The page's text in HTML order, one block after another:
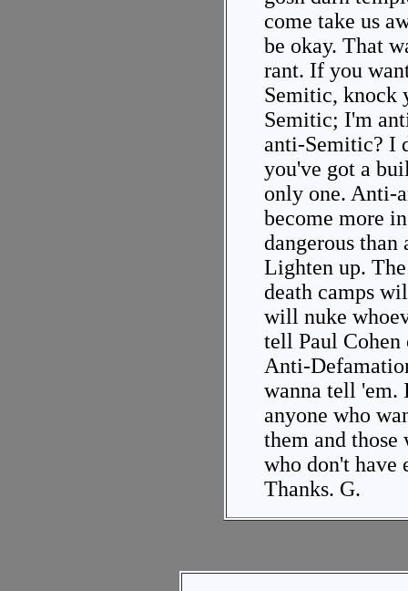
come take us
be okay. That
rant. If you
Semitic, knock
Semitic; I'm
anti-Semitic? I
you've got a
only one. Anti-
become more
dangerous
Lighten up.
death camps
will nuke
tell Paul
Anti-
wanna tell 'em.
anyone who
them and those
who don't have
Thanks. G.